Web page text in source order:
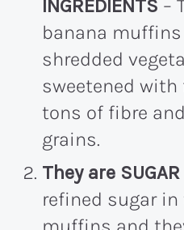
INGREDIENTS –
banana
shredded
sweetened with
tons of fibre
grains.
They are SUGAR
refined sugar